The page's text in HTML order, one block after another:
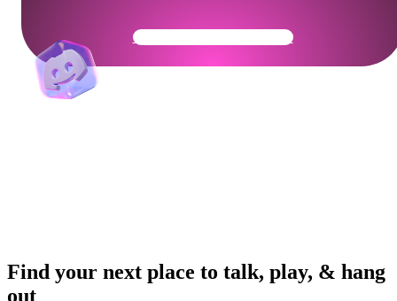
Get Your Community Ready
Find your next place to talk, play, & hang
out